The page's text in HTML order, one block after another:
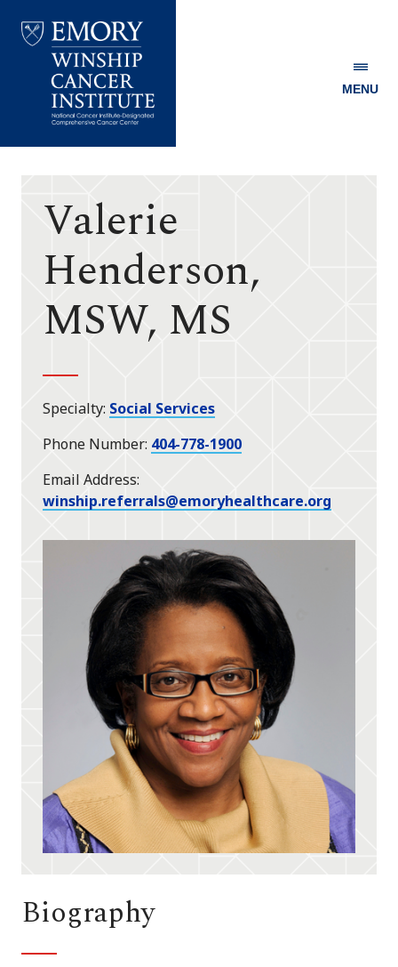
Winship
MENU
Valerie
Henderson,
MSW, MS
Specialty Social Services
Phone Number 404-778-1900
Email Address
winship.referrals@emoryhealthcare.org
Biography